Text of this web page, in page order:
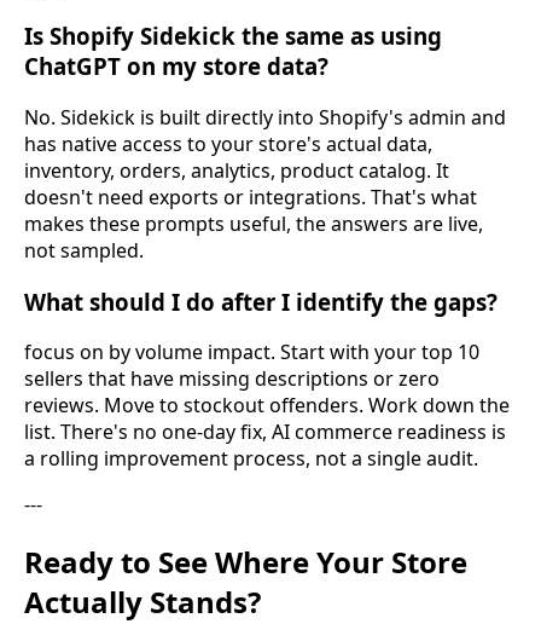
Is Shopify Sidekick the same as using
ChatGPT on my store data?
No. Sidekick is built directly into Shopify's admin and
has native access to your store's actual data,
inventory, orders, analytics, product catalog. It
doesn't need exports or integrations. That's what
makes these prompts useful, the answers are live,
not sampled.
What should I do after I identify the gaps?
focus on by volume impact. Start with your top 10
sellers that have missing descriptions or zero
reviews. Move to stockout offenders. Work down the
list. There's no one-day fix, AI commerce readiness is
a rolling improvement process, not a single audit.
---
Ready to See Where Your Store
Actually Stands?